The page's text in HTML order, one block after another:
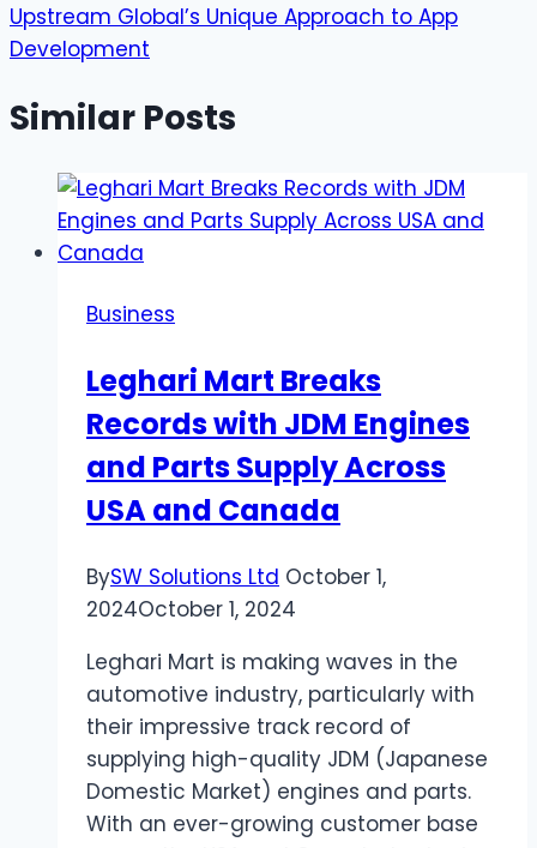
Upstream Global’s Unique Approach to App
Development
Similar Posts
Business
Leghari Mart Breaks
Records with JDM Engines
and Parts Supply Across
USA and Canada
BySW Solutions Ltd October 1,
2024October 1, 2024
Leghari Mart is making waves in the
automotive industry, particularly with
their impressive track record of
supplying high-quality JDM (Japanese
Domestic Market) engines and parts.
With an ever-growing customer base